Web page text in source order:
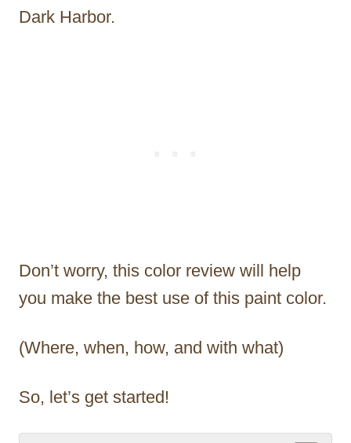
Dark Harbor.
Don’t worry, this color review will help
you make the best use of this paint color.
(Where, when, how, and with what)
So, let’s get started!